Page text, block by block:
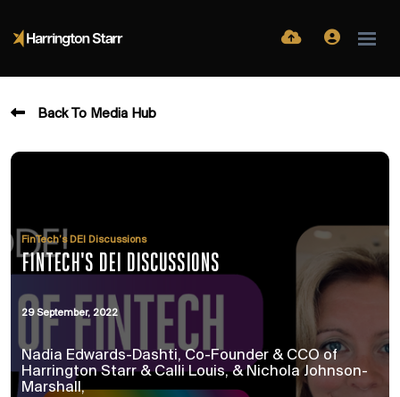
Back To Media Hub
FinTech’s DEI Discussions
FINTECH'S DEI DISCUSSIONS
29 September, 2022
Nadia Edwards-Dashti, Co-Founder & CCO of
Harrington Starr & Calli Louis, & Nichola Johnson-
Marshall,